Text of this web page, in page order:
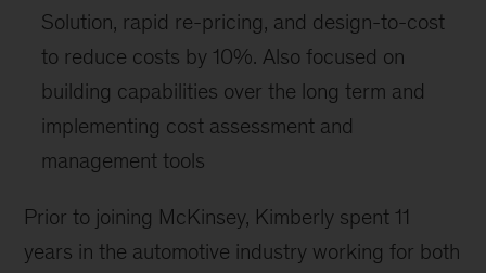
Solution, rapid re-pricing, and design-to-cost
to reduce costs by 10%. Also focused on
building capabilities over the long term and
implementing cost assessment and
management tools
Prior to joining McKinsey, Kimberly spent 11
years in the automotive industry working for both